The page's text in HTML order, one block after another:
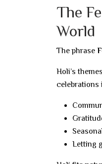
The
World
The phrase
Holi’s
celebrations
Letting